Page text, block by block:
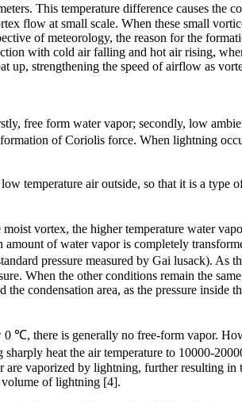
This temperature difference causes the
flow at small scale. When these small
of meteorology, the reason for the
with cold air falling and hot air rising,
up, strengthening the speed of airflow as
free form water vapor; secondly, low
of Coriolis force. When lightning
temperature air outside, so that it is a type
vortex, the higher temperature water
amount of water vapor is completely
pressure measured by Gai lusack). As
When the other conditions remain the
condensation area, as the pressure inside
℃, there is generally no free-form vapor.
heat the air temperature to 10000-
vaporized by lightning, further resulting
volume of lightning [4].